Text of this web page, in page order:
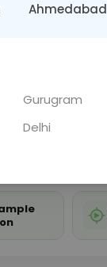
Results
Sahi
Ahmedabad
Gurugram
Delhi